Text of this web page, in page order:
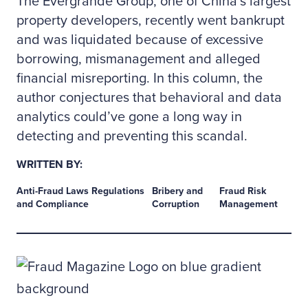
property developers, recently went bankrupt
and was liquidated because of excessive
borrowing, mismanagement and alleged
financial misreporting. In this column, the
author conjectures that behavioral and data
analytics could’ve gone a long way in
detecting and preventing this scandal.
WRITTEN BY:
Anti-Fraud Laws Regulations
and Compliance
Bribery and
Corruption
Fraud Risk
Management